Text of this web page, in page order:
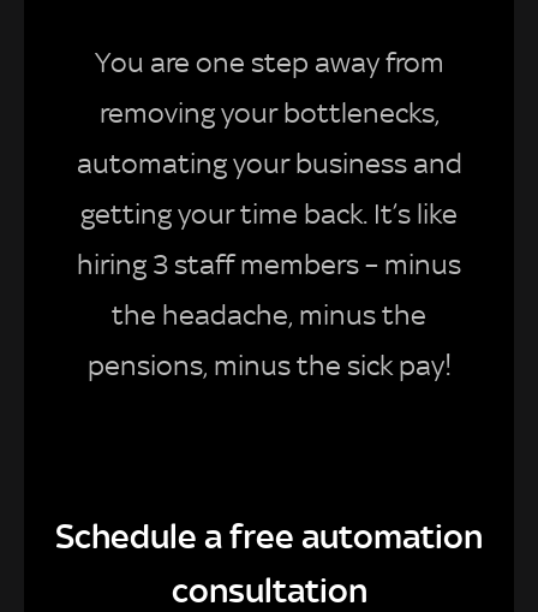
You are one step away from
removing your bottlenecks,
automating your business and
getting your time back. It’s like
hiring 3 staff members – minus
the headache, minus the
pensions, minus the sick pay!
Schedule a free automation
consultation